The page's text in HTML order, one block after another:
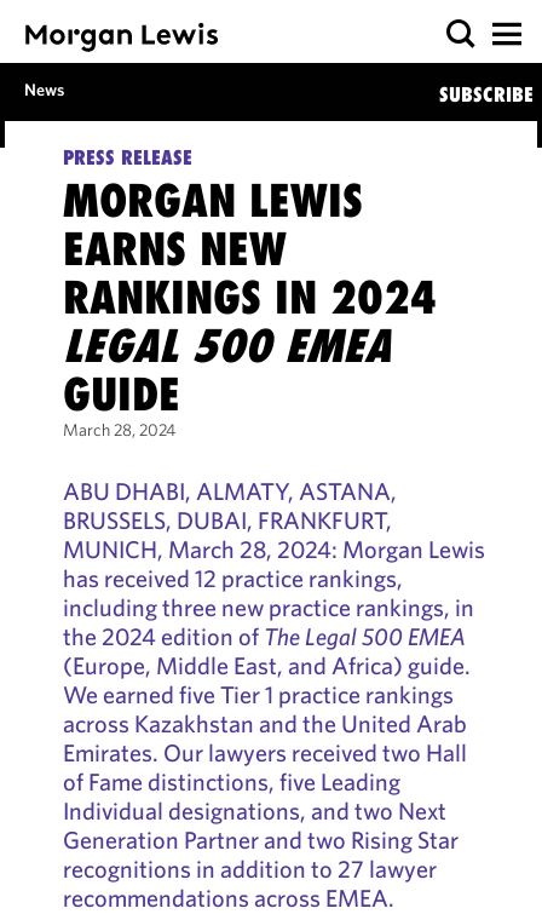
News SUBSCRIBE
PRESS RELEASE
MORGAN LEWIS
EARNS NEW
RANKINGS IN 2024
LEGAL 500 EMEA
GUIDE
March 28, 2024
ABU DHABI, ALMATY, ASTANA,
BRUSSELS, DUBAI, FRANKFURT,
MUNICH, March 28, 2024: Morgan Lewis
has received 12 practice rankings,
including three new practice rankings, in
the 2024 edition of The Legal 500 EMEA
(Europe, Middle East, and Africa) guide.
We earned five Tier 1 practice rankings
across Kazakhstan and the United Arab
Emirates. Our lawyers received two Hall
of Fame distinctions, five Leading
Individual designations, and two Next
Generation Partner and two Rising Star
recognitions in addition to 27 lawyer
recommendations across EMEA.